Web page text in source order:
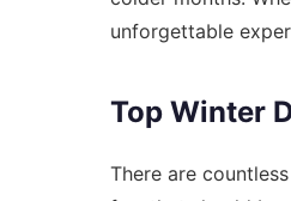
unforgettable
Top Winter
There are